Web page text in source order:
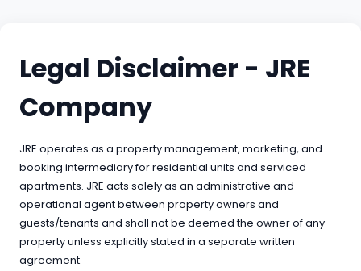
Legal Disclaimer - JRE
Company
JRE operates as a property management, marketing, and
booking intermediary for residential units and serviced
apartments. JRE acts solely as an administrative and
operational agent between property owners and
guests/tenants and shall not be deemed the owner of any
property unless explicitly stated in a separate written
agreement.